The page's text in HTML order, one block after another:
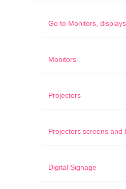
Go to Monitors,
Monitors
Projectors
Projectors screens and
Digital Signage